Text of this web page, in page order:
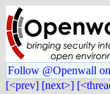
Follow @Openwall
[<prev] [next>]